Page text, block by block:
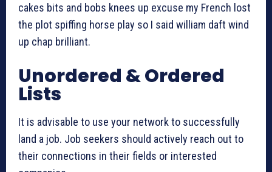
cakes bits and bobs knees up excuse my French lost
the plot spiffing horse play so I said william daft wind
up chap brilliant.
Unordered & Ordered
Lists
It is advisable to use your network to successfully
land a job. Job seekers should actively reach out to
their connections in their fields or interested